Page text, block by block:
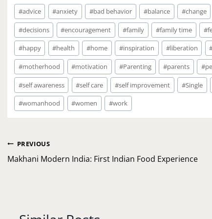
Post
Tags:
#advice #anxiety #bad behavior #balance #change
#decisions #encouragement #family #family time #
#happy #health #home #inspiration #liberation
#motherhood #motivation #Parenting #parents #
#self awareness #self care #self improvement #Single
#womanhood #women #work
Post
navigation
PREVIOUS
Makhani Modern India: First Indian Food Experience